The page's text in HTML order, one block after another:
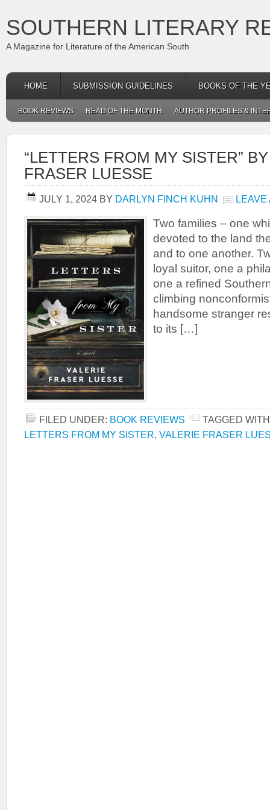
SOUTHERN LITERARY
A Magazine for Literature of the American South
HOME SUBMISSION GUIDELINES BOOKS OF THE
BOOK REVIEWS READ OF THE MONTH AUTHOR PROFILES &
“LETTERS FROM MY SISTER”
FRASER LUESSE
JULY 1, 2024 BY DARLYN FINCH KUHN LEAVE
Two families – one
devoted to the land
and to one another.
loyal suitor, one a
one a refined
climbing
handsome stranger
to its […]
FILED UNDER: BOOK REVIEWS
TAGGED
LETTERS FROM MY SISTER, VALERIE FRASER